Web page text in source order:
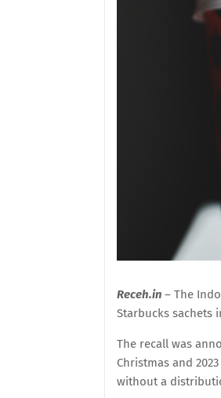
Receh.in – The
Starbucks sachets
The recall was
Christmas and
without a